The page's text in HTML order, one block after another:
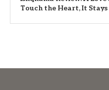
Touch the Heart, It Stays